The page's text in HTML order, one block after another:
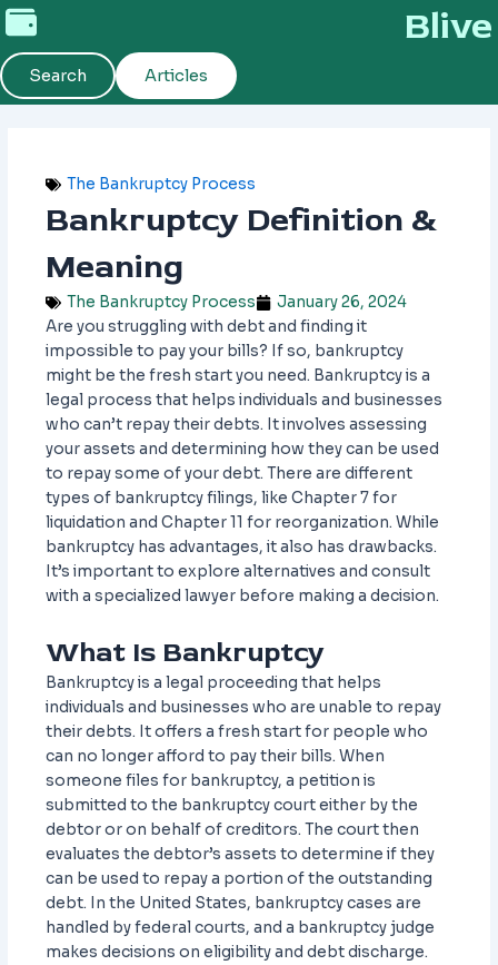
Skip
to
content
Blive
Search Articles
The Bankruptcy Process
Bankruptcy Definition &
Meaning
The Bankruptcy Process
January 26, 2024
Are you struggling with debt and finding it
impossible to pay your bills? If so, bankruptcy
might be the fresh start you need. Bankruptcy is a
legal process that helps individuals and businesses
who can’t repay their debts. It involves assessing
your assets and determining how they can be used
to repay some of your debt. There are different
types of bankruptcy filings, like Chapter 7 for
liquidation and Chapter 11 for reorganization. While
bankruptcy has advantages, it also has drawbacks.
It’s important to explore alternatives and consult
with a specialized lawyer before making a decision.
What Is Bankruptcy
Bankruptcy is a legal proceeding that helps
individuals and businesses who are unable to repay
their debts. It offers a fresh start for people who
can no longer afford to pay their bills. When
someone files for bankruptcy, a petition is
submitted to the bankruptcy court either by the
debtor or on behalf of creditors. The court then
evaluates the debtor’s assets to determine if they
can be used to repay a portion of the outstanding
debt. In the United States, bankruptcy cases are
handled by federal courts, and a bankruptcy judge
makes decisions on eligibility and debt discharge.